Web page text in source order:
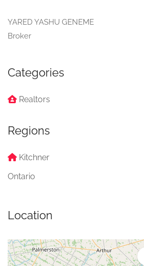
YARED YASHU GENEME
Broker
Categories
Realtors
Regions
Kitchner
Ontario
Location